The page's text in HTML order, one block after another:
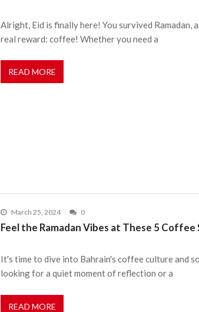
Alright, Eid is finally here! You survived
real reward: coffee! Whether you need a
READ MORE
March 25, 2024 0
Feel the Ramadan Vibes at These 5 Coffee
It's time to dive into Bahrain's coffee culture and
looking for a quiet moment of reflection or a
READ MORE